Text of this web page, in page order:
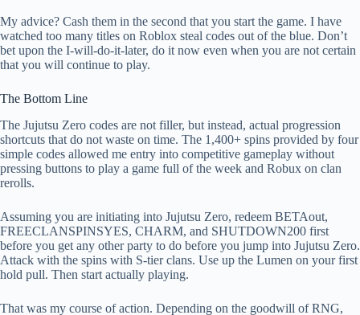
My advice? Cash them in the second that you start the game. I have
watched too many titles on Roblox steal codes out of the blue. Don’t
bet upon the I-will-do-it-later, do it now even when you are not certain
that you will continue to play.
The Bottom Line
The Jujutsu Zero codes are not filler, but instead, actual progression
shortcuts that do not waste on time. The 1,400+ spins provided by four
simple codes allowed me entry into competitive gameplay without
pressing buttons to play a game full of the week and Robux on clan
rerolls.
Assuming you are initiating into Jujutsu Zero, redeem BETAout,
FREECLANSPINSYES, CHARM, and SHUTDOWN200 first
before you get any other party to do before you jump into Jujutsu Zero.
Attack with the spins with S-tier clans. Use up the Lumen on your first
hold pull. Then start actually playing.
That was my course of action. Depending on the goodwill of RNG,